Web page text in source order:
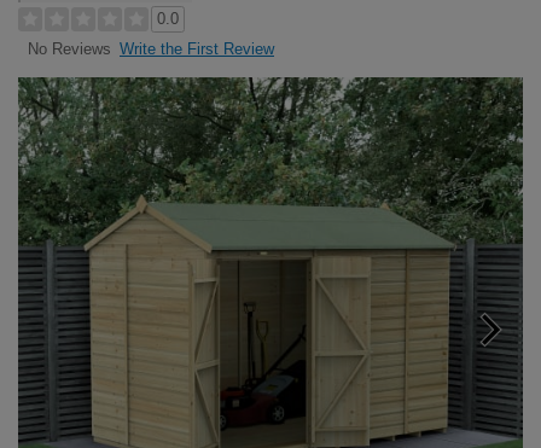
0.0
No Reviews Write the First Review